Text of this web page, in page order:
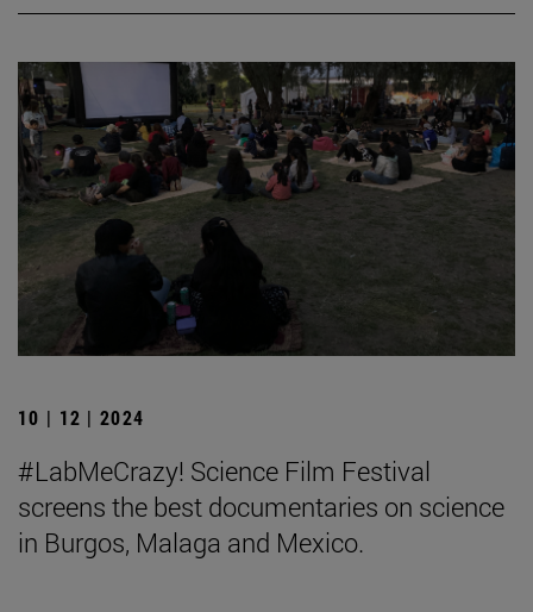
10 | 12 | 2024
#LabMeCrazy! Science Film Festival
screens the best documentaries on science
in Burgos, Malaga and Mexico.